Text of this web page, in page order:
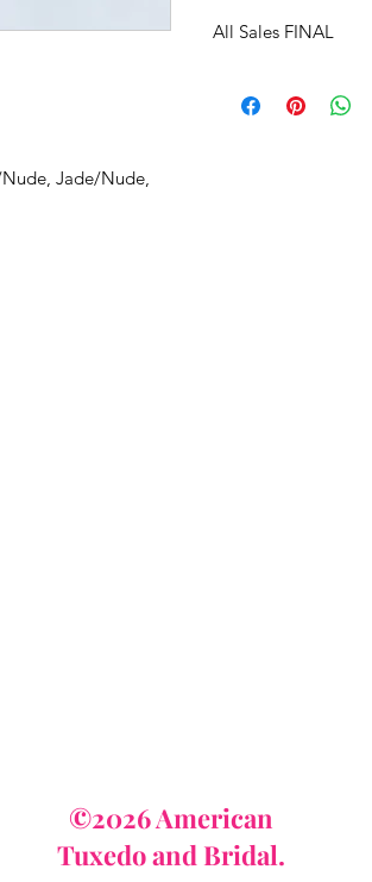
Jade/Nude,
All Sales FINAL
©2026 American
Tuxedo and Bridal.